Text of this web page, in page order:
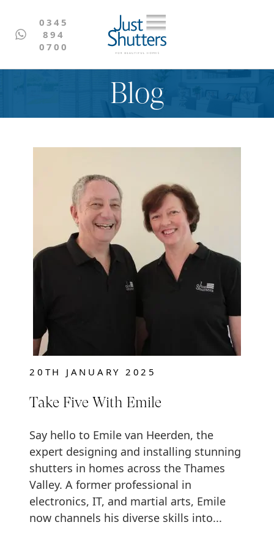
0345
894
0700
Blog
20TH JANUARY 2025
Take Five With Emile
Say hello to Emile van Heerden, the
expert designing and installing stunning
shutters in homes across the Thames
Valley. A former professional in
electronics, IT, and martial arts, Emile
now channels his diverse skills into...